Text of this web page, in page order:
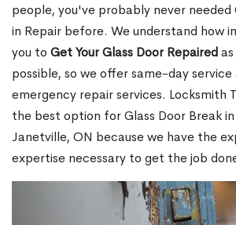
people, you've probably never needed
in Repair before. We understand how
you to Get Your Glass Door Repaired
possible, so we offer same-day
emergency repair services. Locksmith
the best option for Glass Door Break in
Janetville, ON because we have the
expertise necessary to get the job